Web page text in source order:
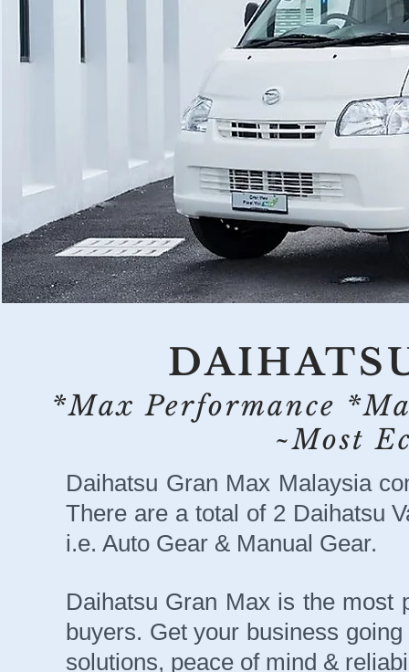
*Max Performance
~Most
Daihatsu Gran Max Malaysia
There are a total of 2 Daihatsu
i.e. Auto Gear & Manual Gear.
Daihatsu Gran Max is the most
buyers. Get your business
solutions, peace of mind &